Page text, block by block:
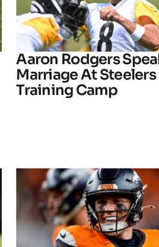
Aaron Rodgers
Marriage At Steelers
Training Camp